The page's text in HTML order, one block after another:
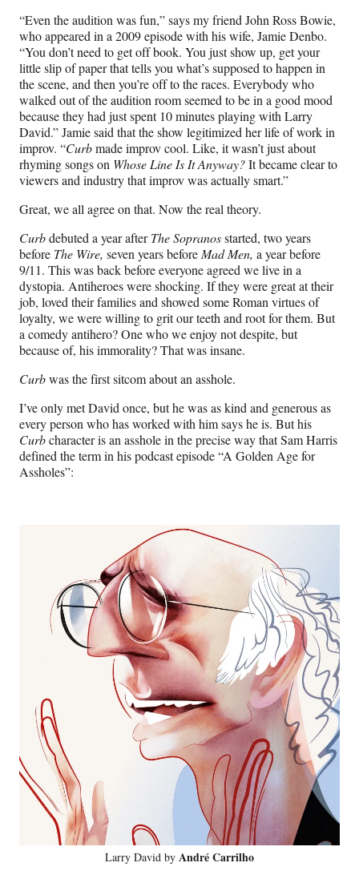
m
“Even the audition was fun,” says my friend John Ross Bowie,
who appeared in a 2009 episode with his wife, Jamie Denbo.
“You don’t need to get off book. You just show up, get your
little slip of paper that tells you what’s supposed to happen in
the scene, and then you’re off to the races. Everybody who
walked out of the audition room seemed to be in a good mood
because they had just spent 10 minutes playing with Larry
David.” Jamie said that the show legitimized her life of work in
improv. “Curbmade improv cool. Like, it wasn’t just about
rhyming songs on Whose Line Is It Anyway?It became clear to
viewers and industry that improv was actually smart.”
Great, we all agree on that. Now the real theory.
Curbdebuted a year afterThe Sopranosstarted, two years
before The Wire, seven years before Mad Men, a year before
9/11. This was back before everyone agreed we live in a
dystopia. Antiheroes were shocking. If they were great at their
job, loved their families and showed some Roman virtues of
loyalty, we were willing to grit our teeth and root for them. But
a comedy antihero? One who we enjoy not despite, but
because of, his immorality? That was insane.
Curbwas the first sitcom about an asshole.
I’ve only met David once, but he was as kind and generous as
every person who has worked with him says he is. But his
Curbcharacter is an asshole in the precise way that Sam Harris
defined the term in his podcast episode “A Golden Age for
Assholes”:
Larry David by André Carrilho